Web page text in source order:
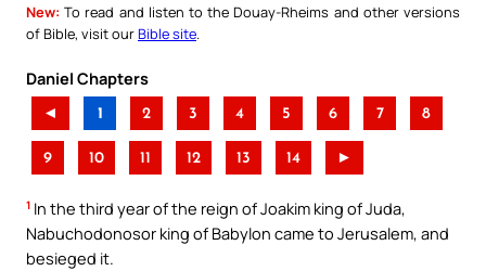
New: To read and listen to the Douay-Rheims and other versions
of Bible, visit ourBible site
Daniel Chapters
◄ 1 2 3 4 5 6 7 8
9 10 11 12 13 14 ►
1 In the third year of the reign of Joakim king of Juda,
Nabuchodonosor king of Babylon came to Jerusalem, and
besieged it.